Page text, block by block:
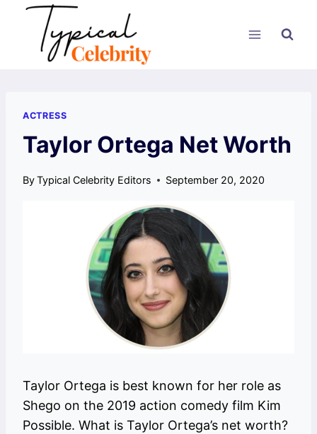
content
ACTRESS
Taylor Ortega Net Worth
ByTypical Celebrity Editors September 20, 2020
Taylor Ortega is best known for her role as
Shego on the 2019 action comedy film Kim
Possible. What is Taylor Ortega’s net worth?